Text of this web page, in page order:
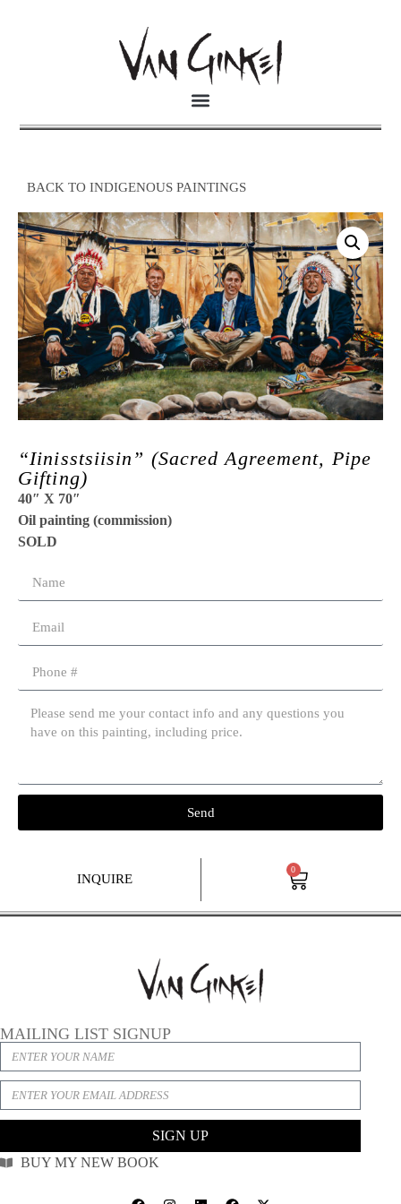
BACK TO INDIGENOUS PAINTINGS
“Iinisstsiisin” (Sacred Agreement, Pipe
Gifting)
40″ X 70″
Oil painting (commission)
SOLD
Send
INQUIRE
0
MAILING LIST SIGNUP
SIGN UP
BUY MY NEW BOOK